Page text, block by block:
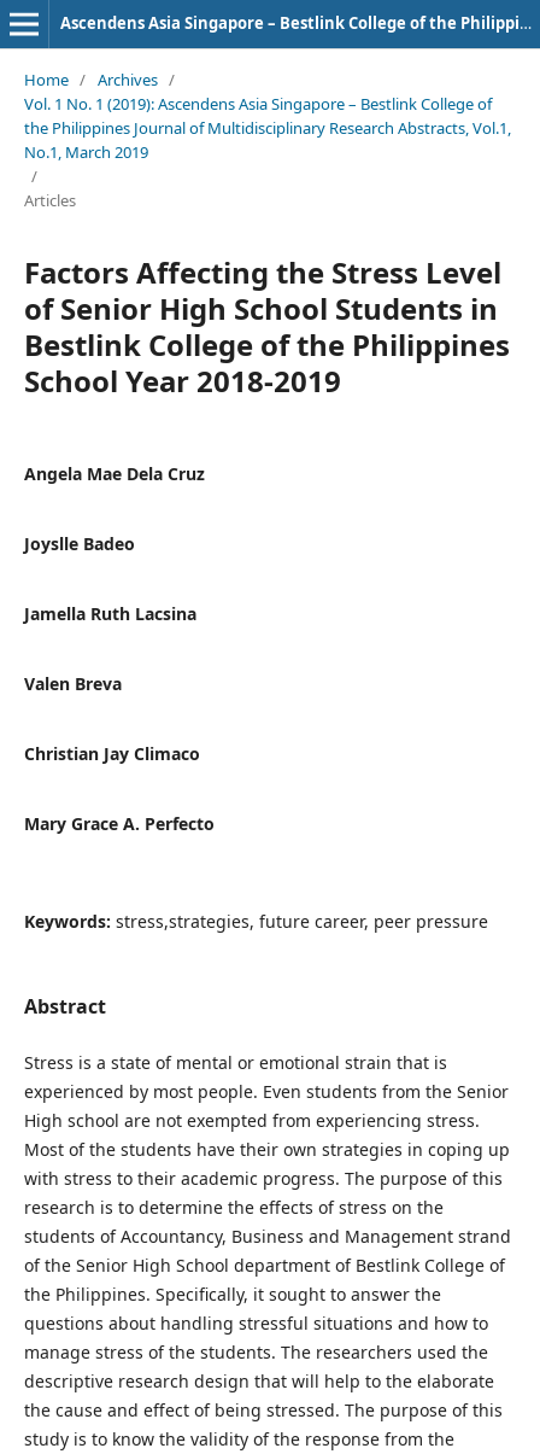
Ascendens Asia Singapore – Bestlink College of the Philippines Journal of Multidisciplinary Research
Home / Archives /
Vol. 1 No. 1 (2019): Ascendens Asia Singapore – Bestlink College of
the Philippines Journal of Multidisciplinary Research Abstracts, Vol.1,
No.1, March 2019
/
Articles
Factors Affecting the Stress Level
of Senior High School Students in
Bestlink College of the Philippines
School Year 2018-2019
Angela Mae Dela Cruz
Joyslle Badeo
Jamella Ruth Lacsina
Valen Breva
Christian Jay Climaco
Mary Grace A. Perfecto
Keywords: stress,strategies, future career, peer pressure
Abstract
Stress is a state of mental or emotional strain that is
experienced by most people. Even students from the Senior
High school are not exempted from experiencing stress.
Most of the students have their own strategies in coping up
with stress to their academic progress. The purpose of this
research is to determine the effects of stress on the
students of Accountancy, Business and Management strand
of the Senior High School department of Bestlink College of
the Philippines. Specifically, it sought to answer the
questions about handling stressful situations and how to
manage stress of the students. The researchers used the
descriptive research design that will help to the elaborate
the cause and effect of being stressed. The purpose of this
study is to know the validity of the response from the